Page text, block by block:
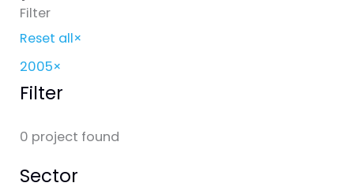
Filter
Reset all×
2005×
Filter
0 project found
Sector